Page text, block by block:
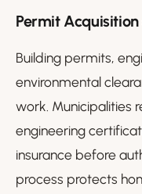
Permit
Building permits,
environmental
work. Municipalities
engineering
insurance before
process protects